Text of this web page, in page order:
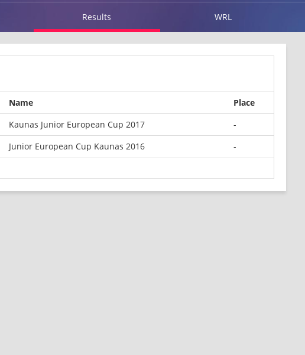
Results WRL
Name
Place
Kaunas Junior European Cup 2017
-
Junior European Cup Kaunas 2016 -